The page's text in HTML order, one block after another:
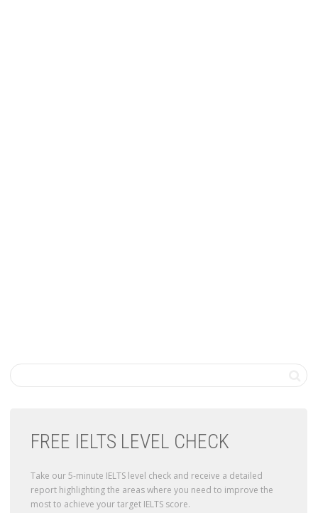
FREE IELTS LEVEL CHECK
Take our 5-minute IELTS level check and receive a detailed
report highlighting the areas where you need to improve the
most to achieve your target IELTS score.